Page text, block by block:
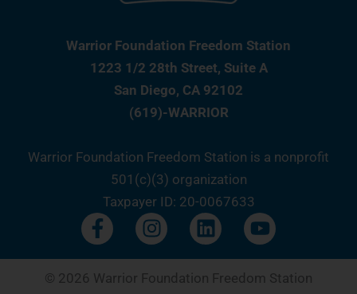
Warrior Foundation Freedom Station
1223 1/2 28th Street, Suite A
San Diego, CA 92102
(619)-WARRIOR
Warrior Foundation Freedom Station is a nonprofit
501(c)(3) organization
Taxpayer ID: 20-0067633
F
a
c
e
I
n
s
t
L
i
n
k
Y
o
u
t
© 2026 Warrior Foundation Freedom Station